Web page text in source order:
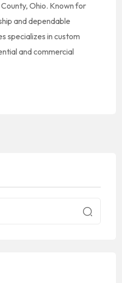
Ohio. Known for
and dependable
specializes in custom
and commercial